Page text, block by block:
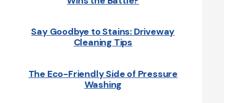
Say Goodbye to Stains: Driveway
Cleaning Tips
The Eco-Friendly Side of Pressure
Washing